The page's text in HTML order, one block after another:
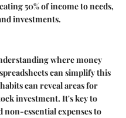
50% of income to needs,
investments.
where money
can simplify this
can reveal areas for
investment. It's key to
non-essential expenses to